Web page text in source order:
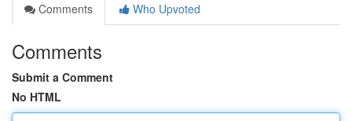
Comments
Who Upvoted
Comments
Submit a Comment
No HTML